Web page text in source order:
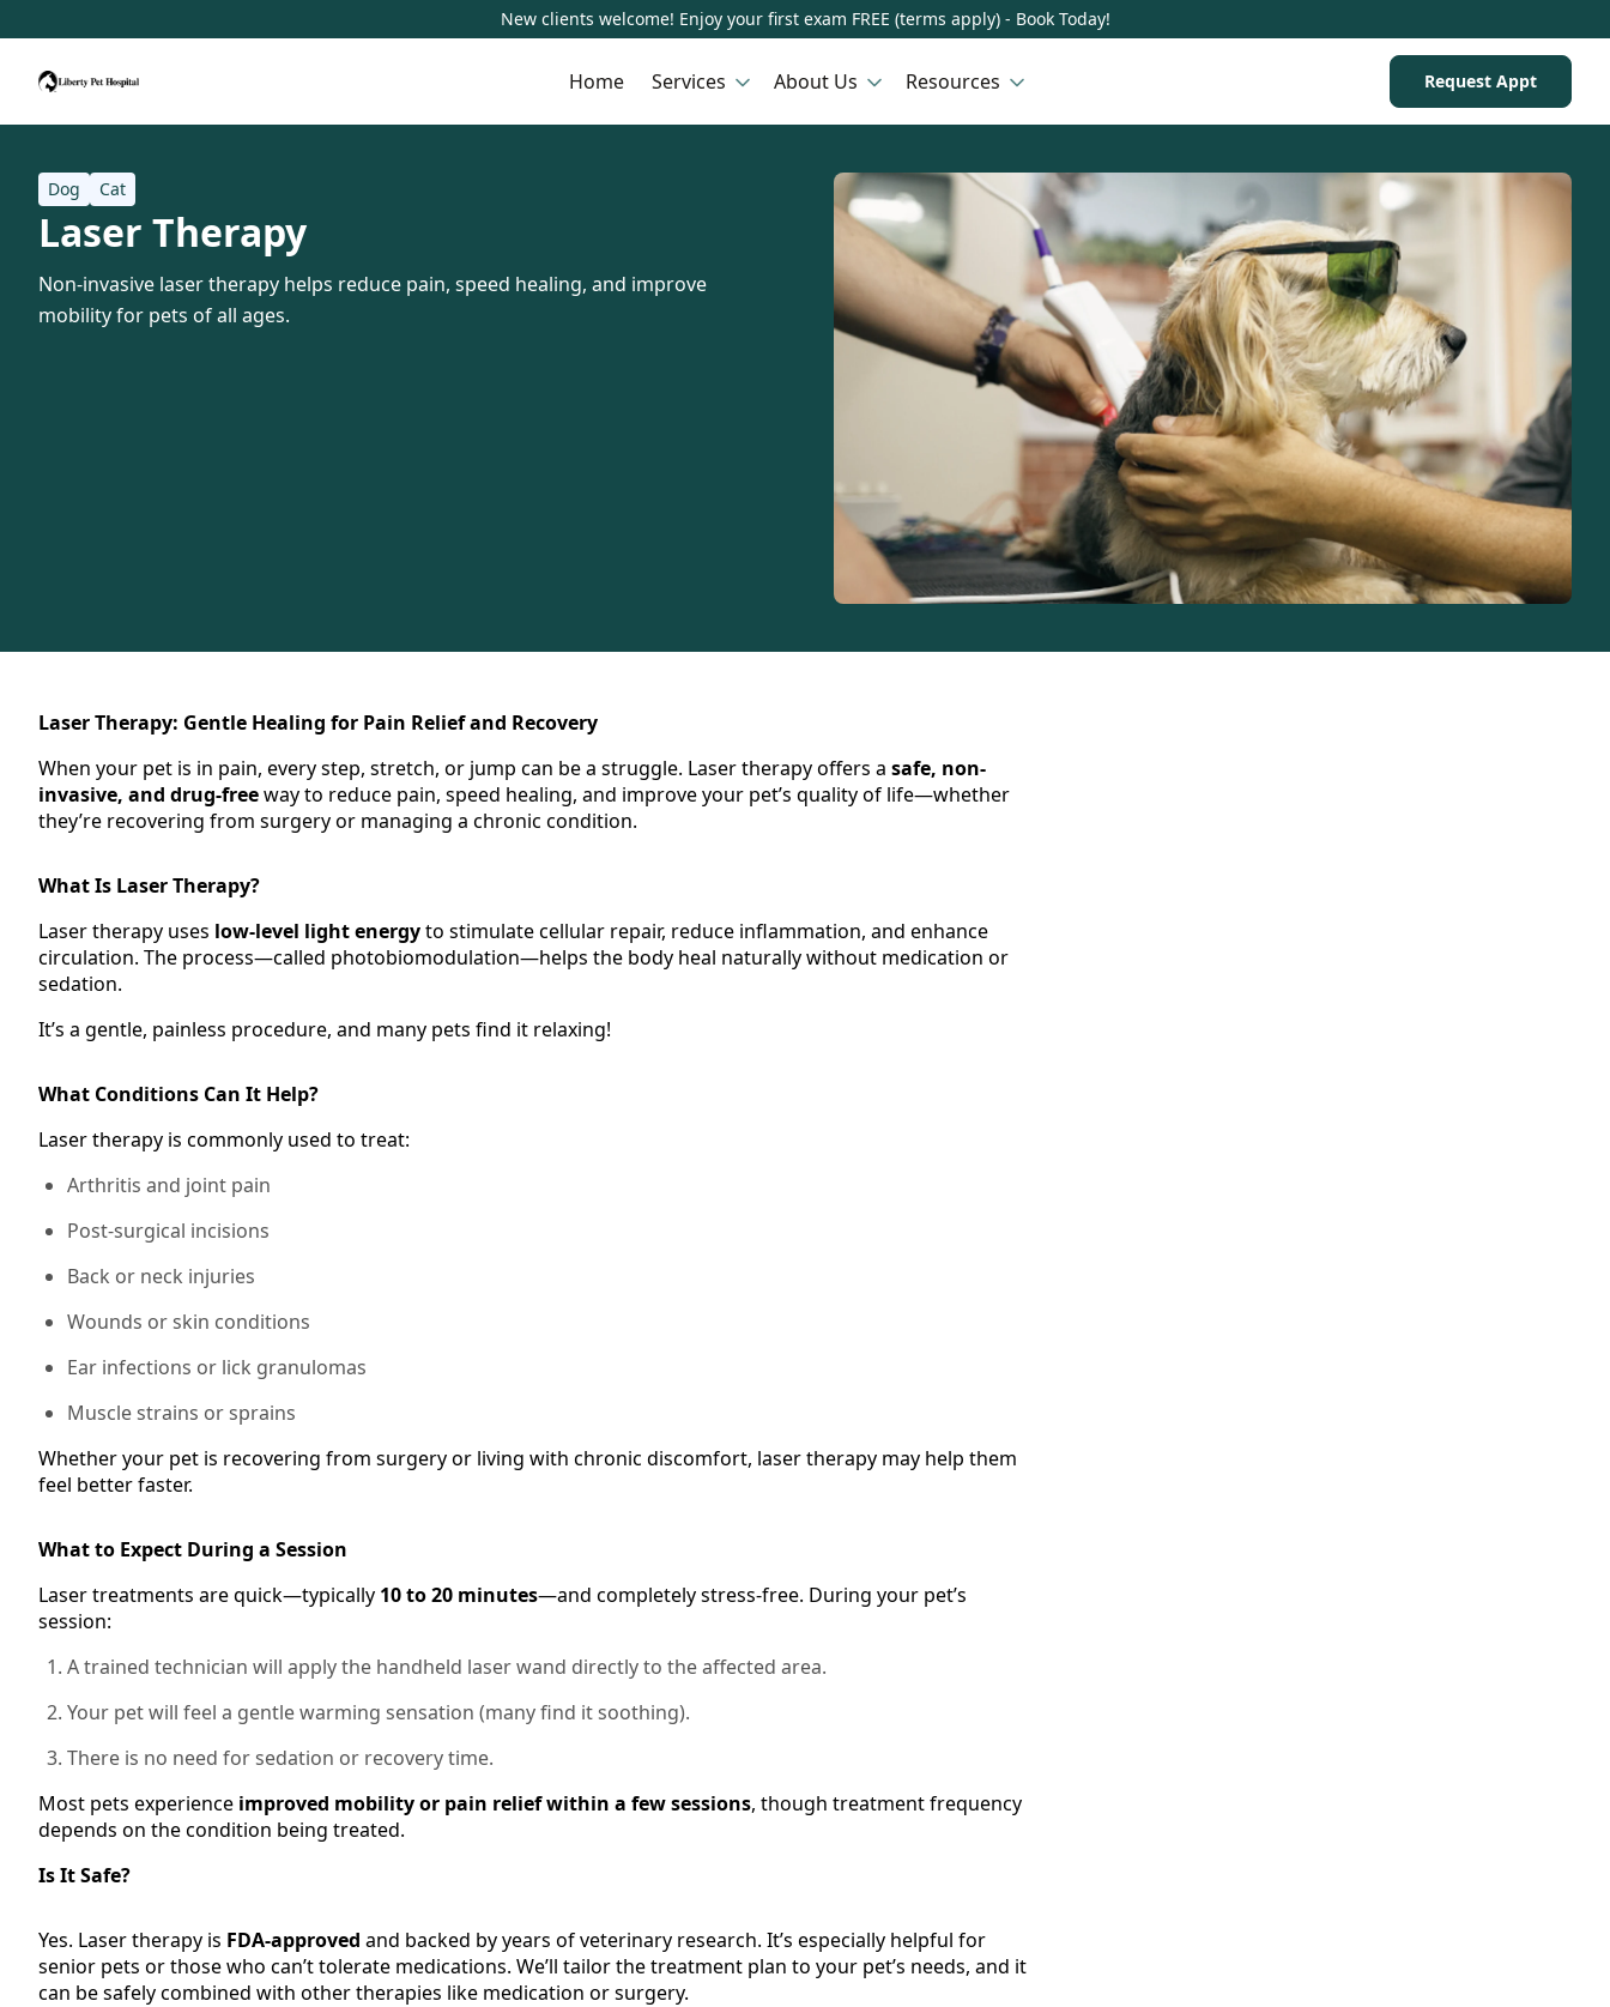
New clients welcome! Enjoy your first exam FREE (terms apply) - Book Today!
Home Services About Us Resources Request Appt
Dog Cat
Laser Therapy
Non-invasive laser therapy helps reduce pain, speed healing, and improve
mobility for pets of all ages.
Laser Therapy: Gentle Healing for Pain Relief and Recovery
When your pet is in pain, every step, stretch, or jump can be a struggle. Laser therapy offers a safe, non-
invasive, and drug-freeway to reduce pain, speed healing, and improve your pet’s quality of life—whether
they’re recovering from surgery or managing a chronic condition.
What Is Laser Therapy?
Laser therapy uses low-level light energyto stimulate cellular repair, reduce inflammation, and enhance
circulation. The process—called photobiomodulation—helps the body heal naturally without medication or
sedation.
It’s a gentle, painless procedure, and many pets find it relaxing!
What Conditions Can It Help?
Laser therapy is commonly used to treat:
Arthritis and joint pain
Post-surgical incisions
Back or neck injuries
Wounds or skin conditions
Ear infections or lick granulomas
Muscle strains or sprains
Whether your pet is recovering from surgery or living with chronic discomfort, laser therapy may help them
feel better faster.
What to Expect During a Session
Laser treatments are quick—typically 10 to 20 minutes—and completely stress-free. During your pet’s
session:
A trained technician will apply the handheld laser wand directly to the affected area.
Your pet will feel a gentle warming sensation (many find it soothing).
There is no need for sedation or recovery time.
Most pets experience improved mobility or pain relief within a few sessions, though treatment frequency
depends on the condition being treated.
Is It Safe?
Yes. Laser therapy is FDA-approved and backed by years of veterinary research. It’s especially helpful for
senior pets or those who can’t tolerate medications. We’ll tailor the treatment plan to your pet’s needs, and it
can be safely combined with other therapies like medication or surgery.